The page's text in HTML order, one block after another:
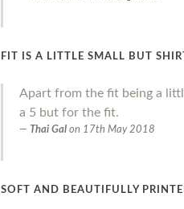
FIT IS A LITTLE SMALL BUT
Apart from the fit being a
a 5 but for the fit.
Thai Gal on 17th May 2018
SOFT AND BEAUTIFULLY